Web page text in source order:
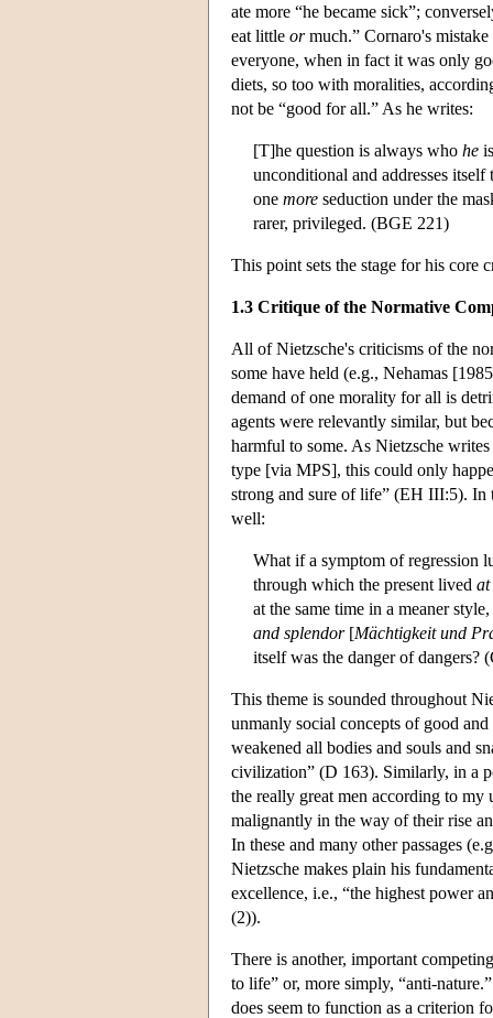
ate more “he became sick”;
eat little ormuch.” Cornaro's
everyone, when in fact it was only
diets, so too with moralities,
not be “good for all.” As he writes:
[T]he question is always who he
unconditional and addresses
one more seduction under the
rarer, privileged. (BGE 221)
This point sets the stage for his core
1.3 Critique of the Normative
All of Nietzsche's criticisms of the
some have held (e.g., Nehamas
demand of one morality for all is
agents were relevantly similar, but
harmful to some. As Nietzsche
type [via MPS], this could only
strong and sure of life” (EH III:5). In
well:
What if a symptom of regression
through which the present lived at
at the same time in a meaner
and splendor[Mächtigkeit und
itself was the danger of
This theme is sounded throughout
unmanly social concepts of good
weakened all bodies and souls and
civilization” (D 163). Similarly, in a
the really great men according to my
malignantly in the way of their rise
In these and many other passages
Nietzsche makes plain his
excellence, i.e., “the highest power
(2)).
There is another, important
to life” or, more simply, “anti-
does seem to function as a criterion